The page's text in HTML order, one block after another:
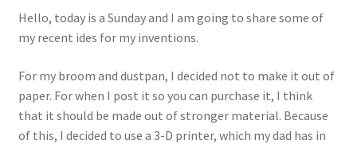
Shop
Hello, today is a Sunday and I am going to share some of
my recent ides for my inventions.
For my broom and dustpan, I decided not to make it out of
paper. For when I post it so you can purchase it, I think
that it should be made out of stronger material. Because
of this, I decided to use a 3-D printer, which my dad has in